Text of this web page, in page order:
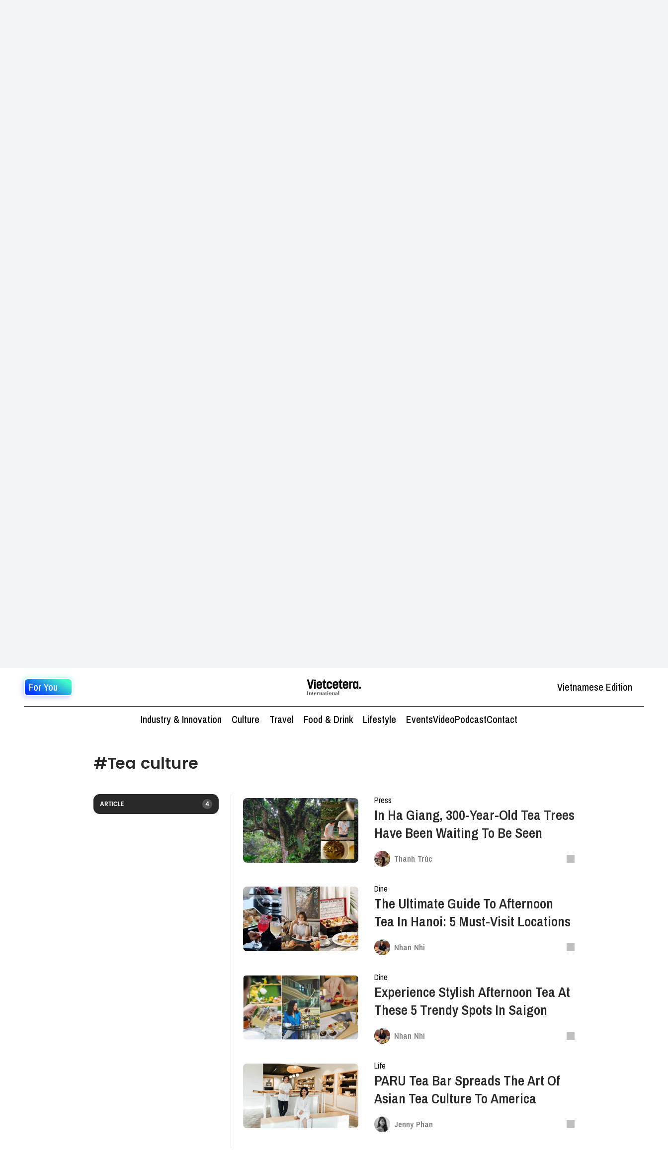
For You Vietnamese Edition
Industry & Innovation Culture Travel Food & Drink Lifestyle EventsVideoPodcastContact
#Tea culture
ARTICLE 4 Press
In Ha Giang, 300-Year-Old Tea Trees
Have Been Waiting To Be Seen
Thanh Trúc
Dine
The Ultimate Guide To Afternoon
Tea In Hanoi: 5 Must-Visit Locations
Nhan Nhi
Dine
Experience Stylish Afternoon Tea At
These 5 Trendy Spots In Saigon
Nhan Nhi
Life
PARU Tea Bar Spreads The Art Of
Asian Tea Culture To America
Jenny Phan